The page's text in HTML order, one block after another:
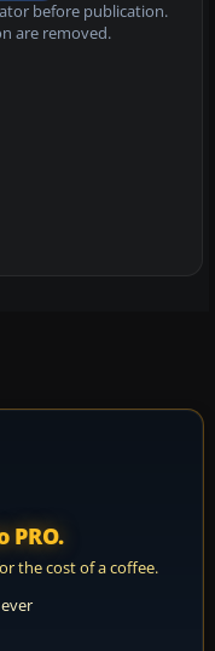
before publication.
are removed.
PRO.
the cost of a coffee.